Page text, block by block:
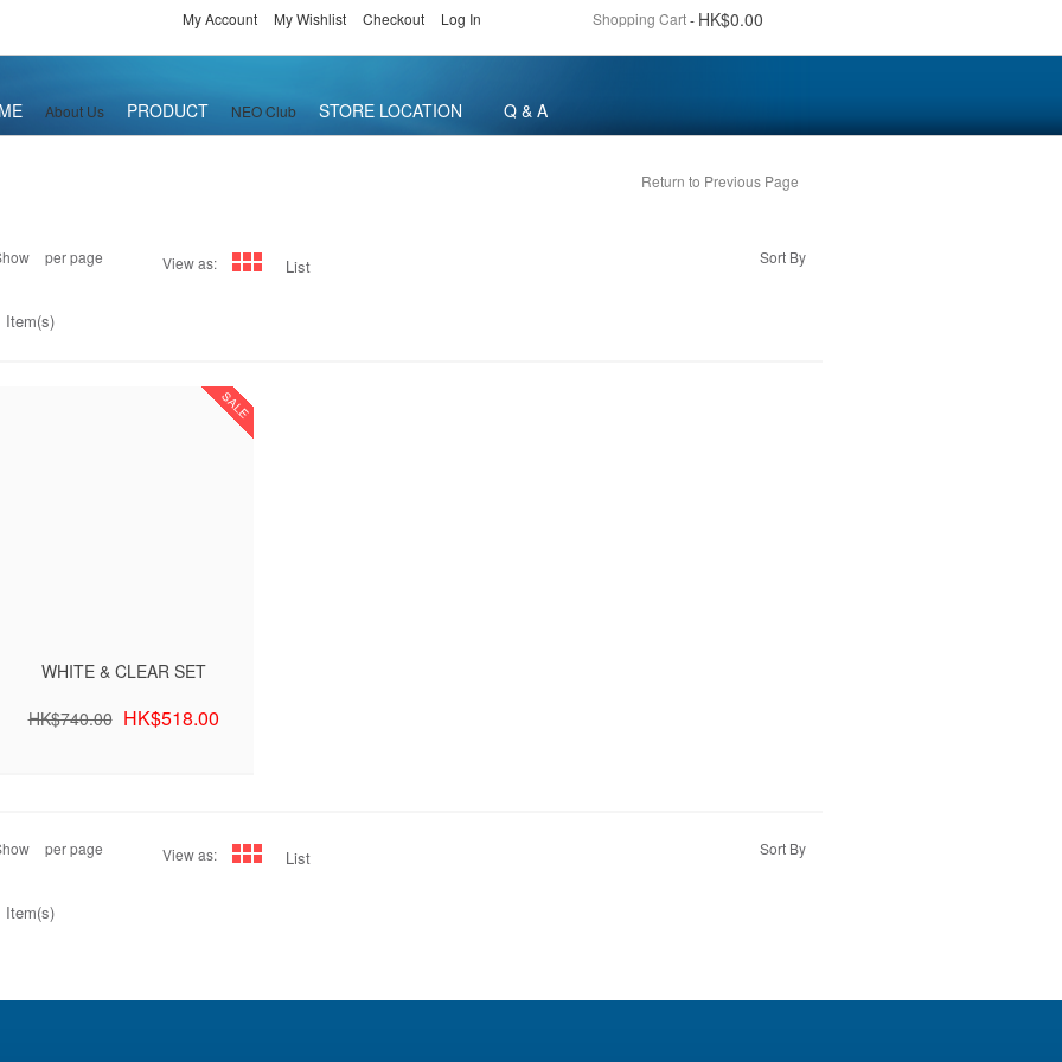
Shopping Cart- HK$0.00
My Account My Wishlist Checkout Log In
About Us PRODUCT NEO Club STORE LOCATION Q & A
Return to Previous Page
per page View as: List Sort By
Item(s)
WHITE & CLEAR SET
HK$740.00 HK$518.00
per page View as: List Sort By
Item(s)